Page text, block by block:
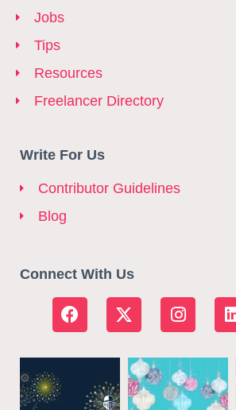
Jobs
Tips
Resources
Freelancer Directory
Write For Us
Contributor Guidelines
Blog
Connect With Us